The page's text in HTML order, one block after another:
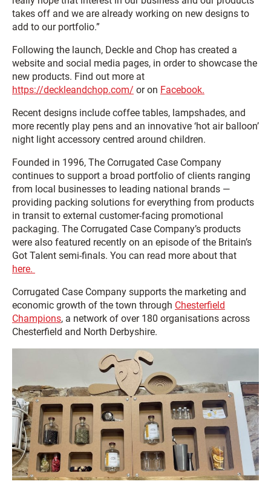
takes off and we are already working on new designs to
add to our portfolio.”
Following the launch, Deckle and Chop has created a
website and social media pages, in order to showcase the
new products. Find out more at
https://deckleandchop.com/ or on Facebook.
Recent designs include coffee tables, lampshades, and
more recently play pens and an innovative ‘hot air balloon’
night light accessory centred around children.
Founded in 1996, The Corrugated Case Company
continues to support a broad portfolio of clients ranging
from local businesses to leading national brands —
providing packing solutions for everything from products
in transit to external customer-facing promotional
packaging. The Corrugated Case Company’s products
were also featured recently on an episode of the Britain’s
Got Talent semi-finals. You can read more about that
here.
Corrugated Case Company supports the marketing and
economic growth of the town through Chesterfield
Champions, a network of over 180 organisations across
Chesterfield and North Derbyshire.